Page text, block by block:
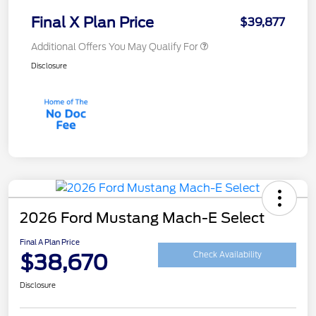
Final X Plan Price $39,877
Additional Offers You May Qualify For
Disclosure
2026 Ford Mustang Mach-E Select
Final A Plan Price
$38,670 Check Availability
Disclosure